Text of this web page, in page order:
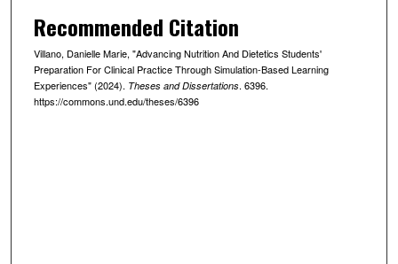
Recommended Citation
Villano, Danielle Marie, "Advancing Nutrition And Dietetics Students'
Preparation For Clinical Practice Through Simulation-Based Learning
Experiences" (2024). Theses and Dissertations. 6396.
https://commons.und.edu/theses/6396